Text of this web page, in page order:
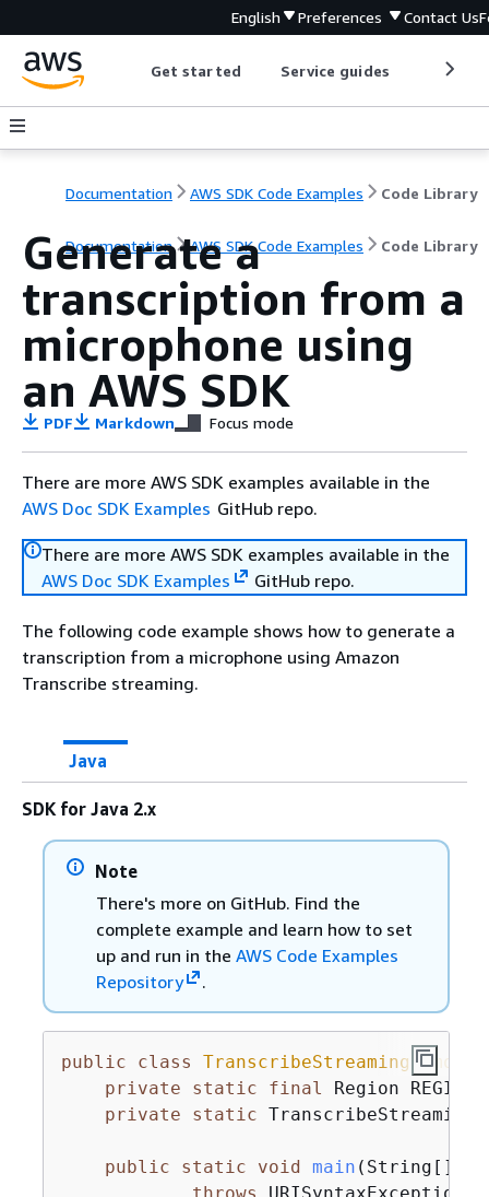
English Preferences Contact Us
Get started Service guides
Documentation AWS SDK Code Examples Code Library
Documentation AWS SDK Code Examples Code Library
Generate a
transcription from a
microphone using
an AWS SDK
PDF Markdown Focus mode
There are more AWS SDK examples available in the
AWS Doc SDK Examples GitHub repo.
There are more AWS SDK examples available in the
AWS Doc SDK Examples
GitHub repo.
The following code example shows how to generate a
transcription from a microphone using Amazon
Transcribe streaming.
Java
SDK for Java 2.x
Note
There's more on GitHub. Find the
complete example and learn how to set
up and run in the AWS Code Examples
Repository
.
public class
TranscribeStreamingDemoApp
private
static final Region REGION
private
static
public static void main (String[]